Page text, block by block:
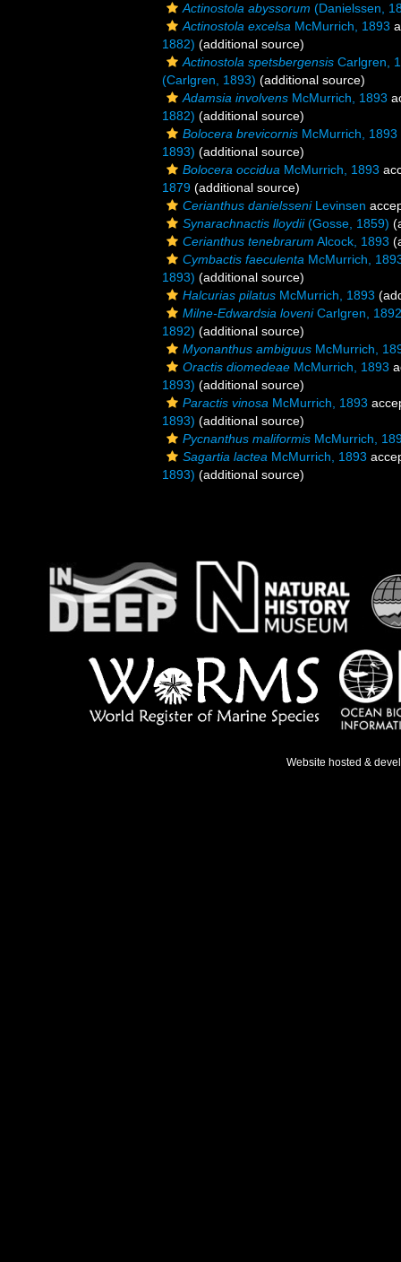
Actinostola abyssorum (Danielssen,
Actinostola excelsa McMurrich, 1893
1882) (additional source)
Actinostola spetsbergensis Carlgren,
(Carlgren, 1893) (additional source)
Adamsia involvens McMurrich, 1893
1882) (additional source)
Bolocera brevicornis McMurrich, 1893
1893) (additional source)
Bolocera occidua McMurrich, 1893
1879 (additional source)
Cerianthus danielsseniLevinsen
Synarachnactis lloydii(Gosse, 1859)
Cerianthus tenebrarum Alcock, 1893
Cymbactis faeculenta McMurrich,
1893) (additional source)
Halcurias pilatus McMurrich, 1893
Milne-Edwardsia loveniCarlgren, 1892
1892) (additional source)
Myonanthus ambiguus McMurrich,
Oractis diomedeae McMurrich, 1893
1893) (additional source)
Paractis vinosa McMurrich, 1893
1893) (additional source)
Pycnanthus maliformis McMurrich,
Sagartia lactea McMurrich, 1893
1893) (additional source)
Website hosted &